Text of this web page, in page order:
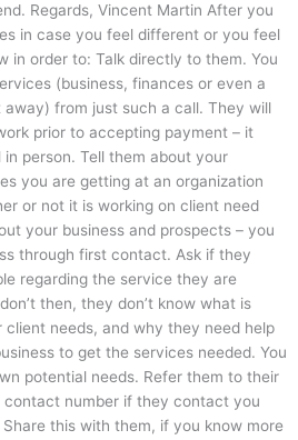
Regards, Vincent Martin After you
in case you feel different or you feel
in order to: Talk directly to them. You
(business, finances or even a
from just such a call. They will
prior to accepting payment – it
person. Tell them about your
you are getting at an organization
or not it is working on client need
your business and prospects – you
through first contact. Ask if they
regarding the service they are
then, they don’t know what is
client needs, and why they need help
to get the services needed. You
potential needs. Refer them to their
contact number if they contact you
this with them, if you know more